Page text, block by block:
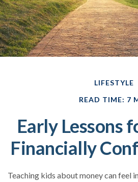
LIFESTYLE
READ TIME: 7
Early Lessons
Financially
Teaching kids about money can feel